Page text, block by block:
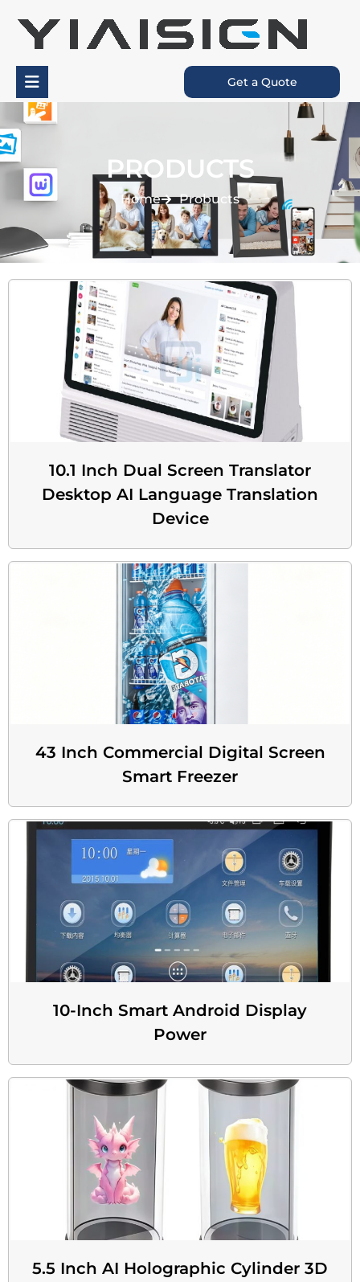
Get a Quote
PRODUCTS
Home Probucts
10.1 Inch Dual Screen Translator
Desktop AI Language Translation
Device
43 Inch Commercial Digital Screen
Smart Freezer
10-Inch Smart Android Display
Power
5.5 Inch AI Holographic Cylinder 3D